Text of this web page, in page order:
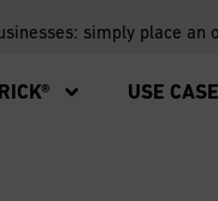
simply place an
USE